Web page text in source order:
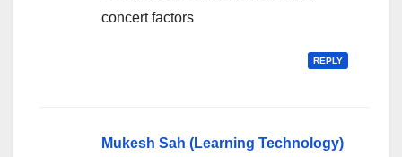
concert factors
REPLY
Mukesh Sah (Learning Technology)